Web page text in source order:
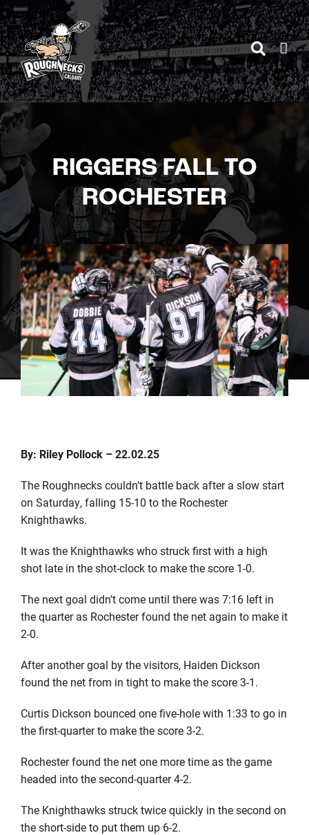
Skip
to
content
RIGGERS FALL TO
ROCHESTER
By: Riley Pollock – 22.02.25
The Roughnecks couldn’t battle back after a slow start
on Saturday, falling 15-10 to the Rochester
Knighthawks.
It was the Knighthawks who struck first with a high
shot late in the shot-clock to make the score 1-0.
The next goal didn’t come until there was 7:16 left in
the quarter as Rochester found the net again to make it
2-0.
After another goal by the visitors, Haiden Dickson
found the net from in tight to make the score 3-1.
Curtis Dickson bounced one five-hole with 1:33 to go in
the first-quarter to make the score 3-2.
Rochester found the net one more time as the game
headed into the second-quarter 4-2.
The Knighthawks struck twice quickly in the second on
the short-side to put them up 6-2.